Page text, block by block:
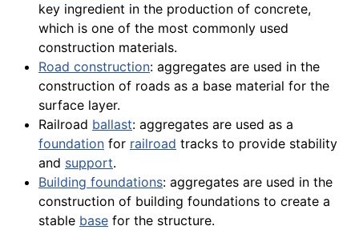
key ingredient in the production of concrete,
which is one of the most commonly used
construction materials.
Road construction: aggregates are used in the
construction of roads as a base material for the
surface layer.
Railroad ballast: aggregates are used as a
foundation for railroad tracks to provide stability
and support.
Building foundations: aggregates are used in the
construction of building foundations to create a
stable base for the structure.